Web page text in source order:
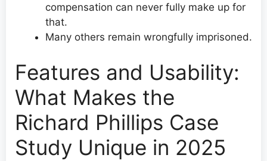
compensation can never fully make up for
that.
Many others remain wrongfully imprisoned.
Features and Usability:
What Makes the
Richard Phillips Case
Study Unique in 2025